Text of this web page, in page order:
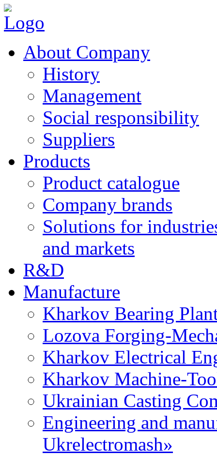
About Company
History
Management
Social responsibility
Suppliers
Products
Product catalogue
Company brands
Solutions for
and markets
R&D
Manufacture
Kharkov Bearing
Lozova Forging-
Kharkov Electrical
Kharkov Machine-
Ukrainian Casting
Engineering and
Ukrelectromash»